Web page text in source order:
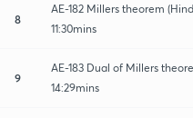
8
AE-182 Millers theorem
11:30mins
9
AE-183 Dual of Millers
14:29mins